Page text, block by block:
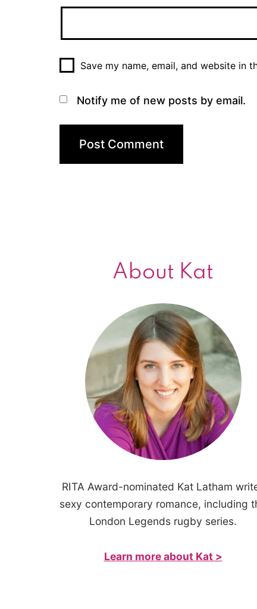
Save my name, email, and website in
Notify me of new posts by email.
About Kat
RITA Award-nominated Kat Latham
sexy contemporary romance, including
London Legends rugby series.
Learn more about Kat >